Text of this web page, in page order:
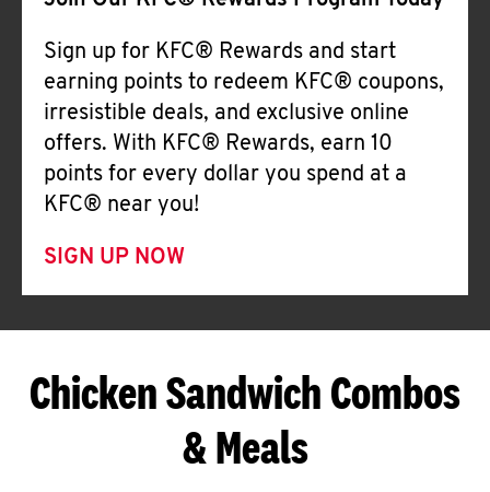
Sign up for KFC® Rewards and start
earning points to redeem KFC® coupons,
irresistible deals, and exclusive online
offers. With KFC® Rewards, earn 10
points for every dollar you spend at a
KFC® near you!
SIGN UP NOW
Chicken Sandwich Combos
& Meals